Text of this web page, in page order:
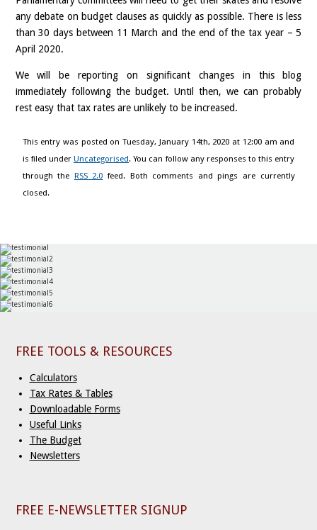
any debate on budget clauses as quickly as possible. There is less
than 30 days between 11 March and the end of the tax year – 5
April 2020.
We will be reporting on significant changes in this blog
immediately following the budget. Until then, we can probably
rest easy that tax rates are unlikely to be increased.
This entry was posted on Tuesday, January 14th, 2020 at 12:00 am and
is filed underUncategorised. You can follow any responses to this entry
through the RSS 2.0 feed. Both comments and pings are currently
closed.
FREE TOOLS & RESOURCES
Calculators
Tax Rates & Tables
Downloadable Forms
Useful Links
The Budget
Newsletters
FREE E-NEWSLETTER SIGNUP